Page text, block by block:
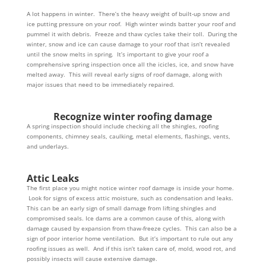
A lot happens in winter. There’s the heavy weight of built-up snow and
ice putting pressure on your roof. High winter winds batter your roof and
pummel it with debris. Freeze and thaw cycles take their toll. During the
winter, snow and ice can cause damage to your roof that isn’t revealed
until the snow melts in spring. It’s important to give your roof a
comprehensive spring inspection once all the icicles, ice, and snow have
melted away. This will reveal early signs of roof damage, along with
major issues that need to be immediately repaired.
Recognize winter roofing damage
A spring inspection should include checking all the shingles, roofing
components, chimney seals, caulking, metal elements, flashings, vents,
and underlays.
Attic Leaks
The first place you might notice winter roof damage is inside your home.
Look for signs of excess attic moisture, such as condensation and leaks.
This can be an early sign of small damage from lifting shingles and
compromised seals. Ice dams are a common cause of this, along with
damage caused by expansion from thaw-freeze cycles. This can also be a
sign of poor interior home ventilation. But it’s important to rule out any
roofing issues as well. And if this isn’t taken care of, mold, wood rot, and
possibly insects will cause extensive damage.